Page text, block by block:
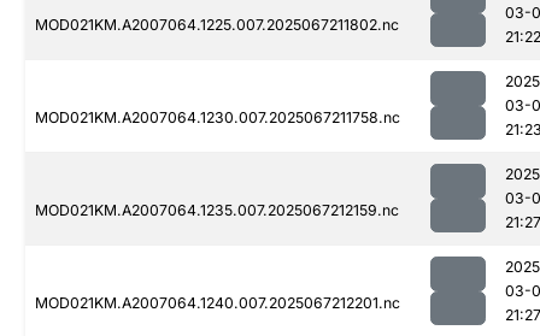
MOD021KM.A2007064.1225.007.2025067211802.nc
03-
21:22
MOD021KM.A2007064.1230.007.2025067211758.nc
03-
MOD021KM.A2007064.1235.007.2025067212159.nc
03-
21:27
MOD021KM.A2007064.1240.007.2025067212201.nc
03-
21:27